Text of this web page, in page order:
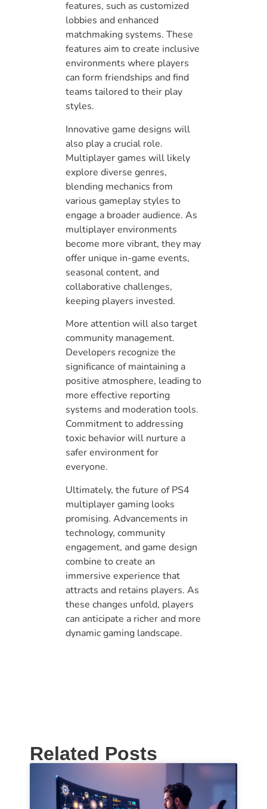
features, such as customized
lobbies and enhanced
matchmaking systems. These
features aim to create inclusive
environments where players
can form friendships and find
teams tailored to their play
styles.
Innovative game designs will
also play a crucial role.
Multiplayer games will likely
explore diverse genres,
blending mechanics from
various gameplay styles to
engage a broader audience. As
multiplayer environments
become more vibrant, they may
offer unique in-game events,
seasonal content, and
collaborative challenges,
keeping players invested.
More attention will also target
community management.
Developers recognize the
significance of maintaining a
positive atmosphere, leading to
more effective reporting
systems and moderation tools.
Commitment to addressing
toxic behavior will nurture a
safer environment for
everyone.
Ultimately, the future of PS4
multiplayer gaming looks
promising. Advancements in
technology, community
engagement, and game design
combine to create an
immersive experience that
attracts and retains players. As
these changes unfold, players
can anticipate a richer and more
dynamic gaming landscape.
Related Posts